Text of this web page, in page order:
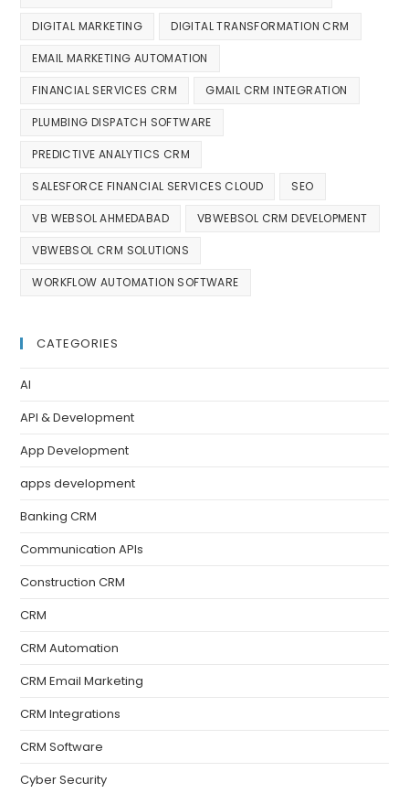
DIGITAL MARKETING DIGITAL TRANSFORMATION CRM
EMAIL MARKETING AUTOMATION
FINANCIAL SERVICES CRM GMAIL CRM INTEGRATION
PLUMBING DISPATCH SOFTWARE
PREDICTIVE ANALYTICS CRM
SALESFORCE FINANCIAL SERVICES CLOUD SEO
VB WEBSOL AHMEDABAD VBWEBSOL CRM DEVELOPMENT
VBWEBSOL CRM SOLUTIONS
WORKFLOW AUTOMATION SOFTWARE
CATEGORIES
AI
API & Development
App Development
apps development
Banking CRM
Communication APIs
Construction CRM
CRM
CRM Automation
CRM Email Marketing
CRM Integrations
CRM Software
Cyber Security